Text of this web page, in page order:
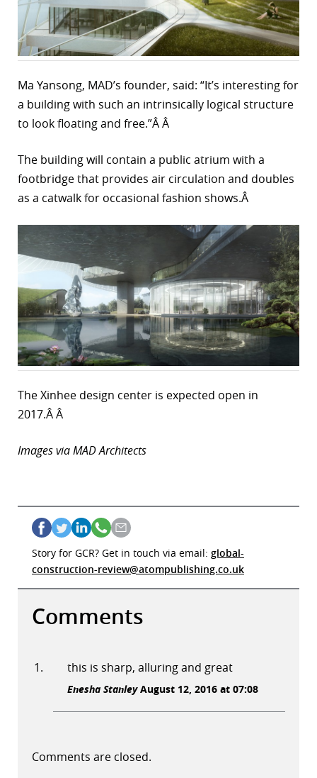
Ma Yansong, MAD’s founder, said: “It’s interesting for
a building with such an intrinsically logical structure
to look floating and free.”Â Â
The building will contain a public atrium with a
footbridge that provides air circulation and doubles
as a catwalk for occasional fashion shows.Â
The Xinhee design center is expected open in
2017.Â Â
Images via MAD Architects
Story for GCR? Get in touch via email: global-
construction-review@atompublishing.co.uk
Comments
this is sharp, alluring and great
Enesha StanleyAugust 12, 2016 at 07:08
Comments are closed.